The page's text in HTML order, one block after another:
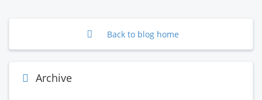
Back to blog home
Archive